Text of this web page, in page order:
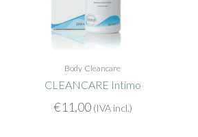
Body Cleancare
CLEANCARE Intimo
€11,00 (IVA incl.)